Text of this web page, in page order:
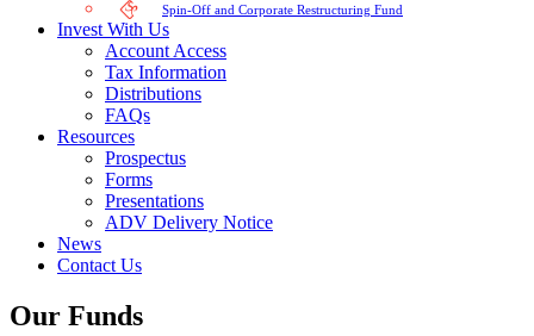
Spin-Off and Corporate Restructuring Fund
Invest With Us
Account Access
Tax Information
Distributions
FAQs
Resources
Prospectus
Forms
Presentations
ADV Delivery Notice
News
Contact Us
Our Funds